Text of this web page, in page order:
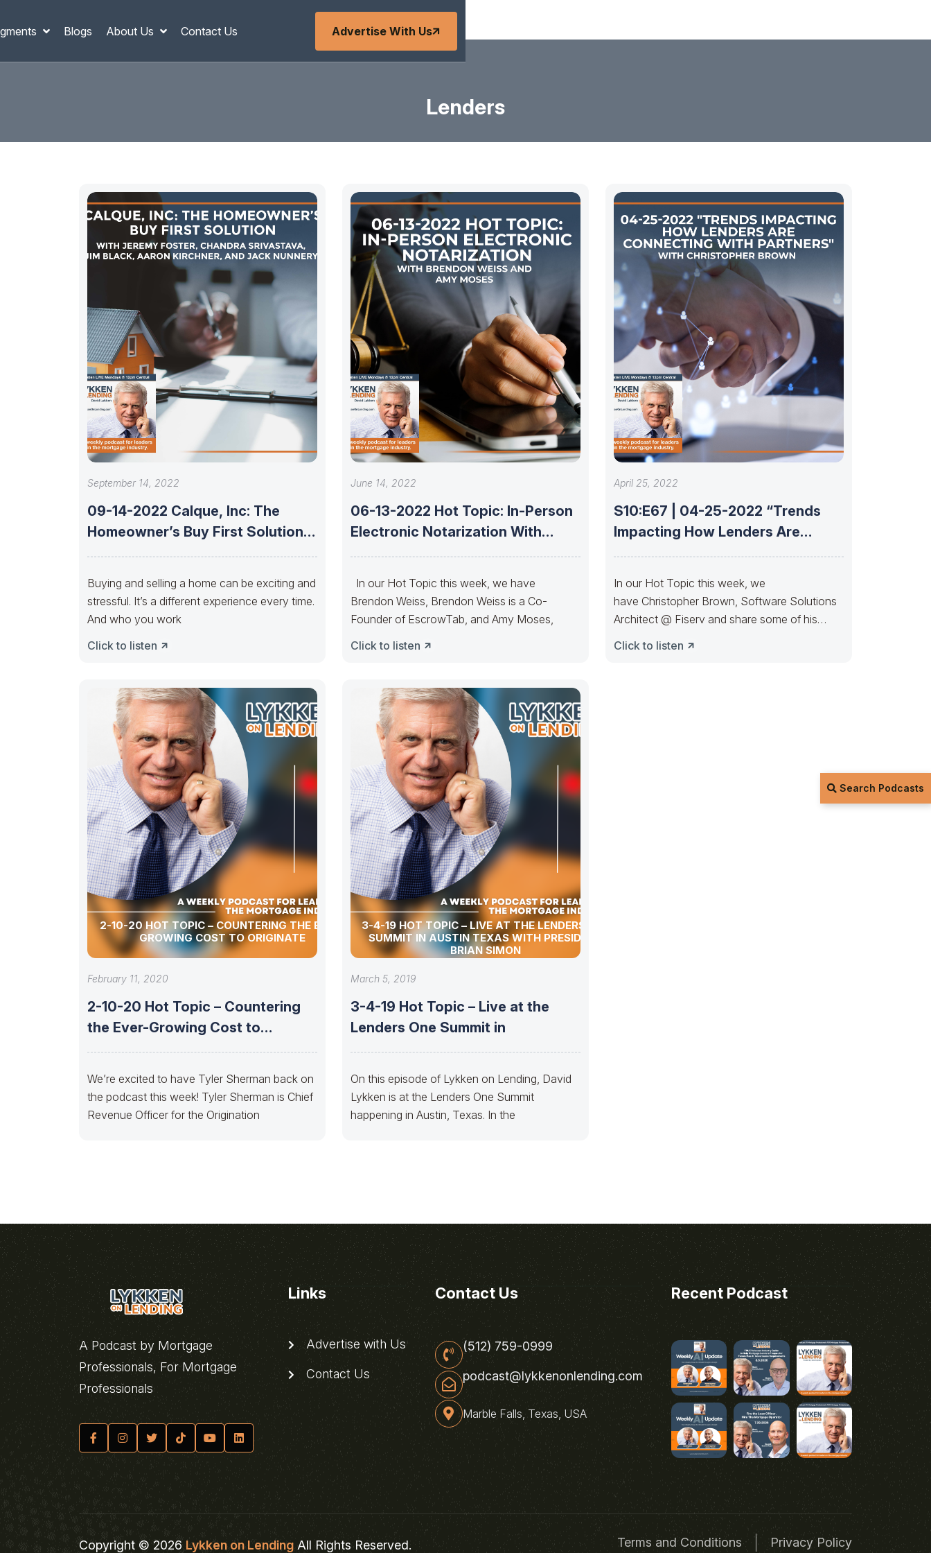
Blogs About Us Contact Us Advertise With Us
Search Podcasts
Lenders
September 14, 2022
09-14-2022 Calque, Inc: The
Homeowner’s Buy First Solution
Buying and selling a home can be exciting and
stressful. It’s a different experience every time.
And who you work
Click to listen
June 14, 2022
06-13-2022 Hot Topic: In-Person
Electronic Notarization With
In our Hot Topic this week, we have
Brendon Weiss, Brendon Weiss is a Co-
Founder of EscrowTab, and Amy Moses,
Click to listen
April 25, 2022
S10:E67 | 04-25-2022 “Trends
Impacting How Lenders Are
In our Hot Topic this week, we
have Christopher Brown, Software Solutions
Architect @ Fiserv and share some of his
Click to listen
2-10-20 HOT TOPIC – COUNTERING THE EVER-
GROWING COST TO ORIGINATE
February 11, 2020
2-10-20 Hot Topic – Countering
the Ever-Growing Cost to
We’re excited to have Tyler Sherman back on
the podcast this week! Tyler Sherman is Chief
Revenue Officer for the Origination
3-4-19 HOT TOPIC – LIVE AT THE LENDERS ONE
SUMMIT IN AUSTIN TEXAS WITH PRESIDENT
BRIAN SIMON
March 5, 2019
3-4-19 Hot Topic – Live at the
Lenders One Summit in
On this episode of Lykken on Lending, David
Lykken is at the Lenders One Summit
happening in Austin, Texas. In the
A Podcast by Mortgage
Professionals, For Mortgage
Professionals
Links
Advertise with Us
Contact Us
Contact Us
(512) 759-0999
podcast@lykkenonlending.com
Marble Falls, Texas, USA
Recent Podcast
Copyright © 2026 Lykken on Lending All Rights Reserved. Terms and Conditions Privacy Policy